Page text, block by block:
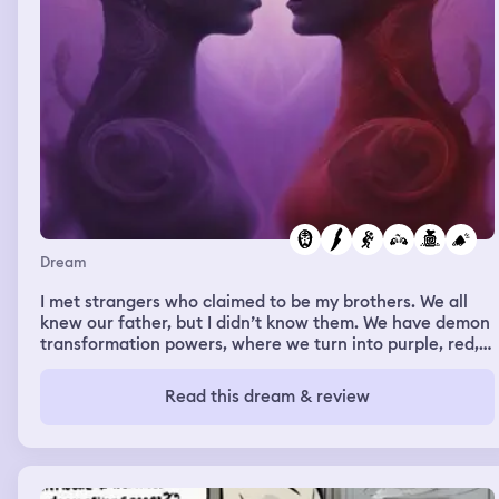
Dream
I met strangers who claimed to be my brothers. We all
knew our father, but I didn’t know them. We have demon
transformation powers, where we turn into purple, red,
extremely rage filled and hardened skin. One of the
brothers who seems to be more cruel and and hateful
to use the knife on me, and so I become angry. He
attempts to slice again but I get in close and lift him by
his shirt furiously telling him not to do that again. He is
Read this dream & review